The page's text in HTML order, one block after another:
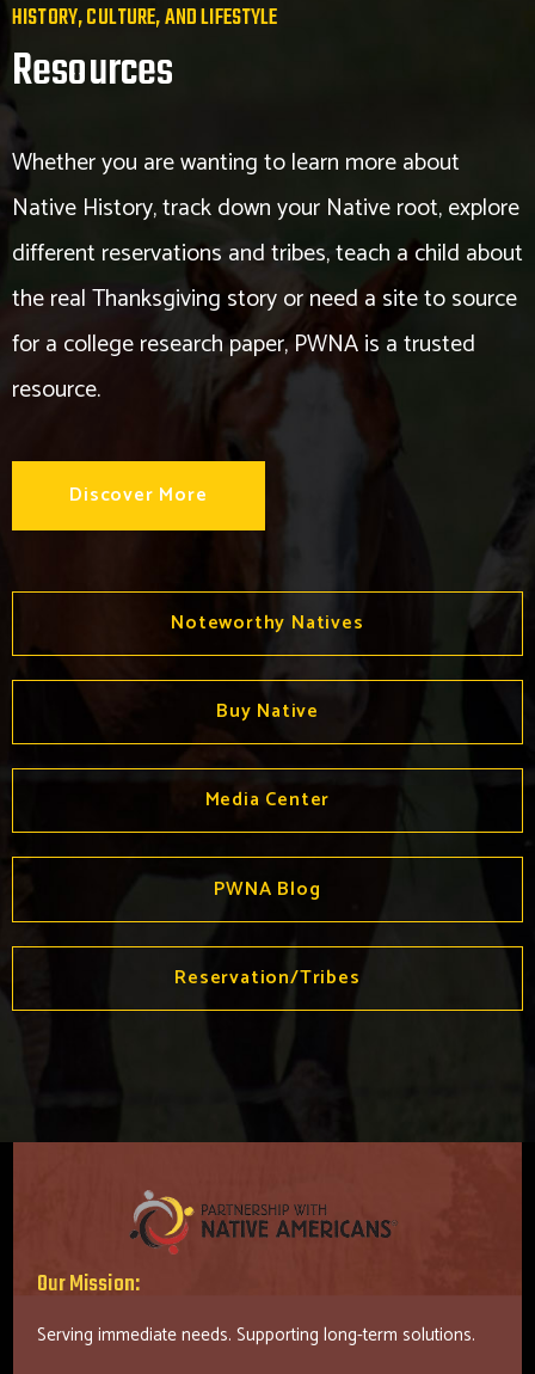
HISTORY, CULTURE, AND LIFESTYLE
Resources
Whether you are wanting to learn more about
Native History, track down your Native root, explore
different reservations and tribes, teach a child about
the real Thanksgiving story or need a site to source
for a college research paper, PWNA is a trusted
resource.
Discover More
Noteworthy Natives
Buy Native
Media Center
PWNA Blog
Reservation/Tribes
Our Mission:
Serving immediate needs. Supporting long-term solutions.